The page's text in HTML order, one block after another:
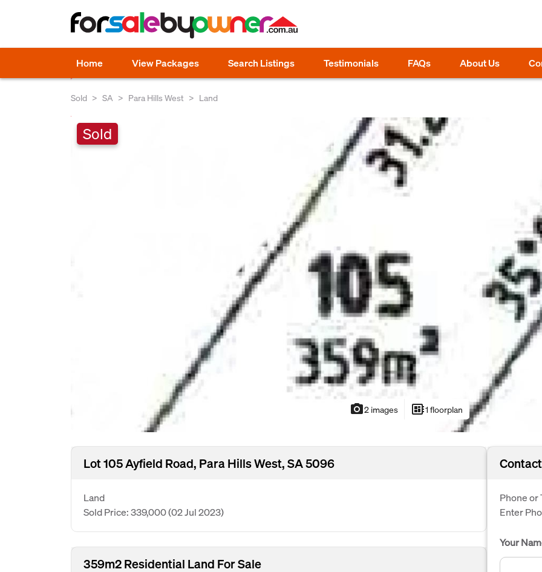
Home View Packages Search Listings Testimonials FAQs About Us
Sold SA Para Hills West Land
Sold
photo_camera2 images developer_board1 floorplan
Lot 105 Ayfield Road, Para Hills West, SA 5096
Land
Sold Price: 339,000(02 Jul 2023)
359m2 Residential Land For Sale
Phone or
Enter
Your